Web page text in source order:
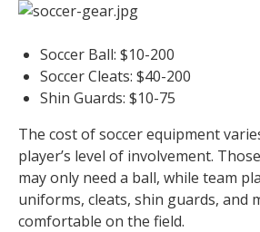
Soccer Ball: $10-200
Soccer Cleats: $40-200
Shin Guards: $10-75
The cost of soccer equipment
player’s level of involvement.
may only need a ball, while team
uniforms, cleats, shin guards, and
comfortable on the field.